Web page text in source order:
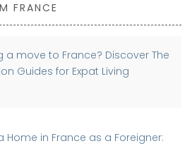
FRANCE
a move to France? Discover The
Guides for Expat Living
Home in France as a Foreigner: